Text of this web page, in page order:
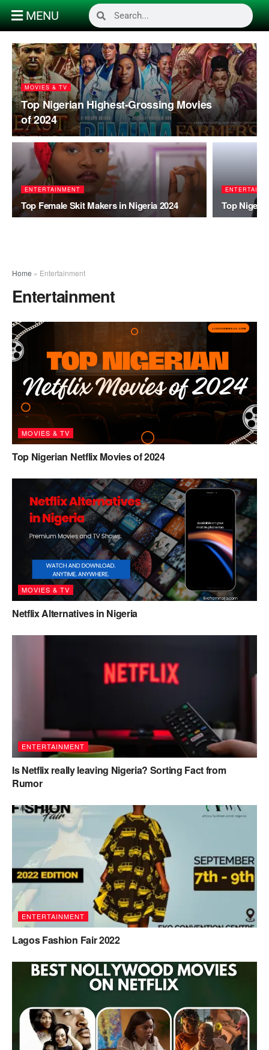
MENU
MOVIES & TV
Top Nigerian Highest-Grossing Movies
of 2024
ENTERTAINMENT
Top Female Skit Makers in Nigeria 2024 Top
Home » Entertainment
Entertainment
MOVIES & TV
Top Nigerian Netflix Movies of 2024
MOVIES & TV
Netflix Alternatives in Nigeria
ENTERTAINMENT
Is Netflix really leaving Nigeria? Sorting Fact from
Rumor
ENTERTAINMENT
Lagos Fashion Fair 2022